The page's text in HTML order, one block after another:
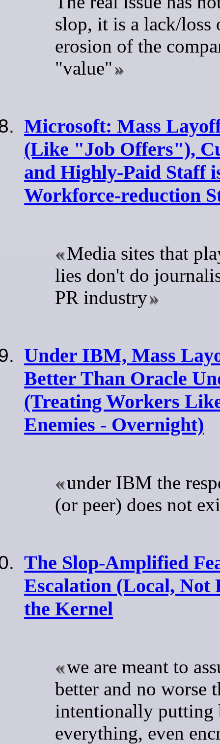
slop, it is a lack/loss
erosion of the
"value"
Microsoft: Mass
(Like "Job Offers"),
and Highly-Paid Staff
Workforce-reduction
Media sites that
lies don't do
PR industry
Under IBM, Mass
Better Than Oracle
(Treating Workers
Enemies - Overnight)
under IBM the
(or peer) does not
The Slop-Amplified
Escalation (Local, Not
the Kernel
we are meant to
better and no worse
intentionally putting
everything, even